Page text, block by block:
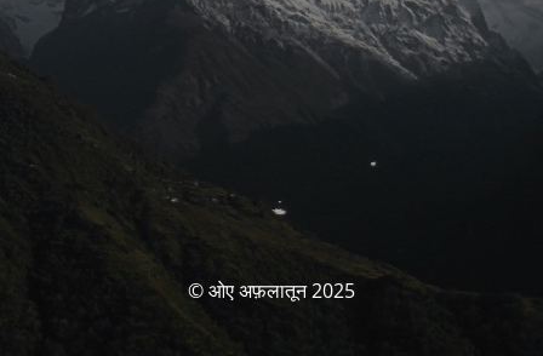
© ओए अफ़लातून 2025